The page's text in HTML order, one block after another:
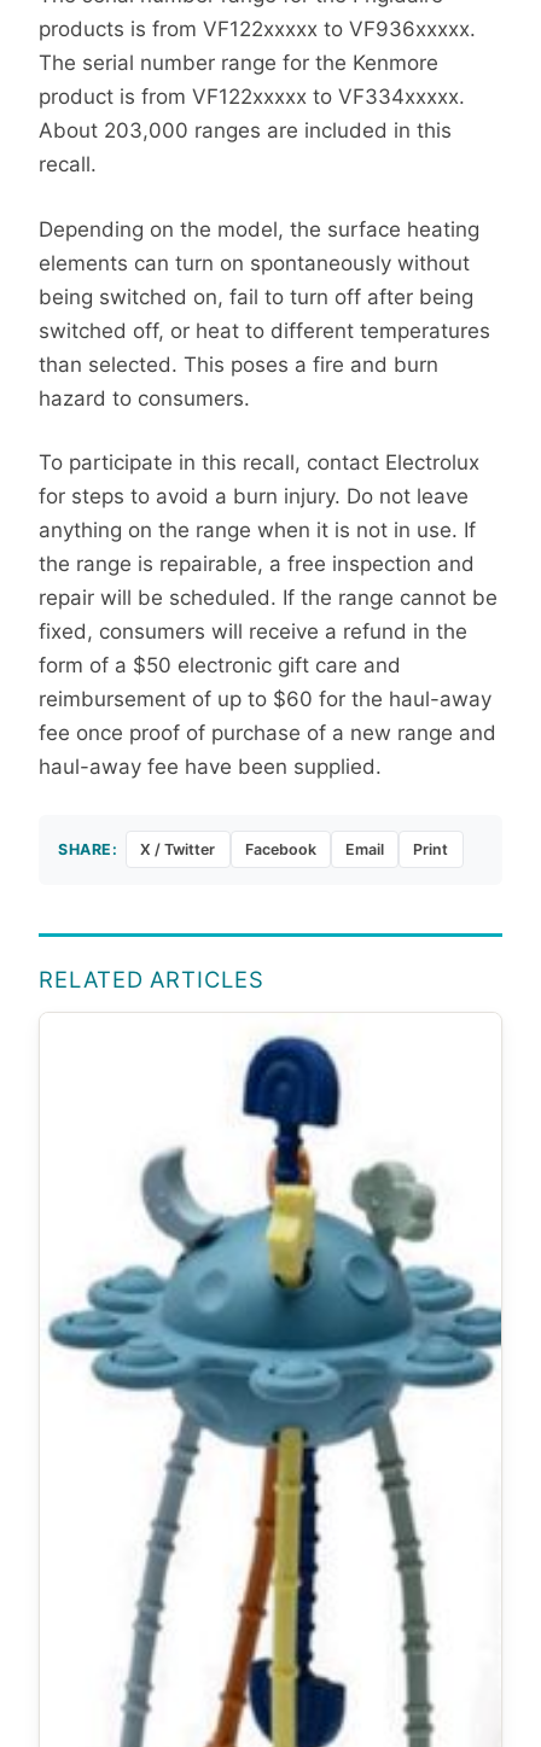
products is from VF122xxxxx to VF936xxxxx.
The serial number range for the Kenmore
product is from VF122xxxxx to VF334xxxxx.
About 203,000 ranges are included in this
recall.
Depending on the model, the surface heating
elements can turn on spontaneously without
being switched on, fail to turn off after being
switched off, or heat to different temperatures
than selected. This poses a fire and burn
hazard to consumers.
To participate in this recall, contact Electrolux
for steps to avoid a burn injury. Do not leave
anything on the range when it is not in use. If
the range is repairable, a free inspection and
repair will be scheduled. If the range cannot be
fixed, consumers will receive a refund in the
form of a $50 electronic gift care and
reimbursement of up to $60 for the haul-away
fee once proof of purchase of a new range and
haul-away fee have been supplied.
SHARE: X / Twitter Facebook Email Print
RELATED ARTICLES